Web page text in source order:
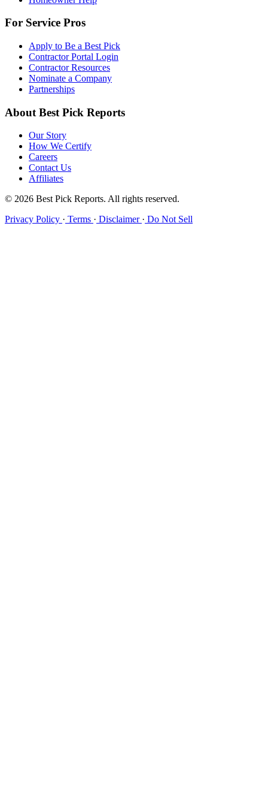
For Service Pros
Apply to Be a Best Pick
Contractor Portal Login
Contractor Resources
Nominate a Company
Partnerships
About Best Pick Reports
Our Story
How We Certify
Careers
Contact Us
Affiliates
© 2026 Best Pick Reports. All rights reserved.
Privacy Policy · Terms · Disclaimer · Do Not Sell